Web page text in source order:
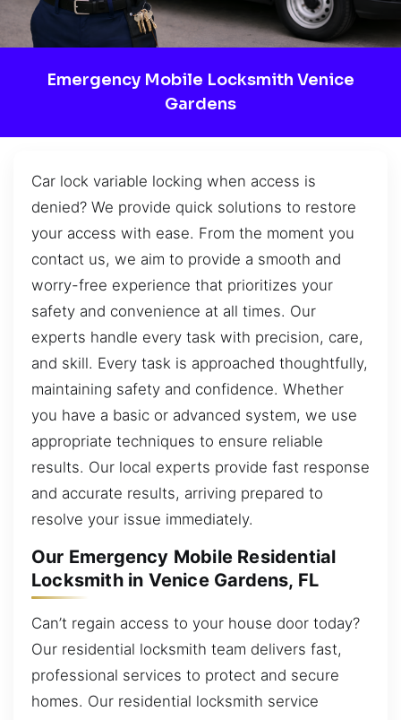
Emergency Mobile Locksmith Venice
Gardens
Car lock variable locking when access is
denied? We provide quick solutions to restore
your access with ease. From the moment you
contact us, we aim to provide a smooth and
worry-free experience that prioritizes your
safety and convenience at all times. Our
experts handle every task with precision, care,
and skill. Every task is approached thoughtfully,
maintaining safety and confidence. Whether
you have a basic or advanced system, we use
appropriate techniques to ensure reliable
results. Our local experts provide fast response
and accurate results, arriving prepared to
resolve your issue immediately.
Our Emergency Mobile Residential
Locksmith in Venice Gardens, FL
Can’t regain access to your house door today?
Our residential locksmith team delivers fast,
professional services to protect and secure
homes. Our residential locksmith service